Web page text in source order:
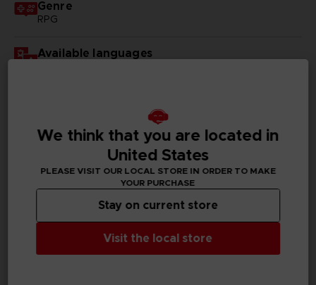
Genre
RPG
Available languages
German, Spanish - castillan, French, English, Italian,
Korean, Russian, Traditional Chinese
Publisher(s)
bandai namco entertainment inc
Legal
We think that you are located in
United States
PLEASE VISIT OUR LOCAL STORE IN ORDER TO MAKE
YOUR PURCHASE
Visit the local store
Stay on current store